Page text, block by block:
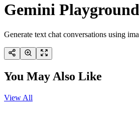
Gemini Playground
Generate text chat conversations using
You May Also Like
View All